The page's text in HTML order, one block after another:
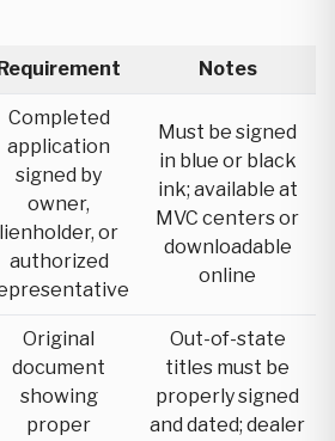
Notes
Completed
application
signed by
owner,
lienholder, or
authorized
Must be signed
in blue or black
ink; available at
MVC centers or
downloadable
online
Original
document
showing
proper
Out-of-state
titles must be
properly signed
and dated; dealer